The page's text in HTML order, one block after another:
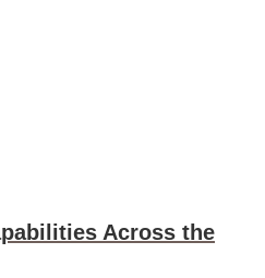
Across the